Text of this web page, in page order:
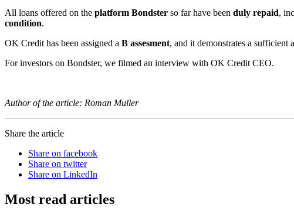
All loans offered on the platform Bondster so far have been duly repaid,
condition.
OK Credit has been assigned a B assesment, and it demonstrates a sufficient
For investors on Bondster, we filmed an interview with OK Credit CEO.
Author of the article: Roman Muller
Share the article
Share on facebook
Share on twitter
Share on LinkedIn
Most read articles